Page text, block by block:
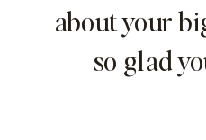
about your
so glad